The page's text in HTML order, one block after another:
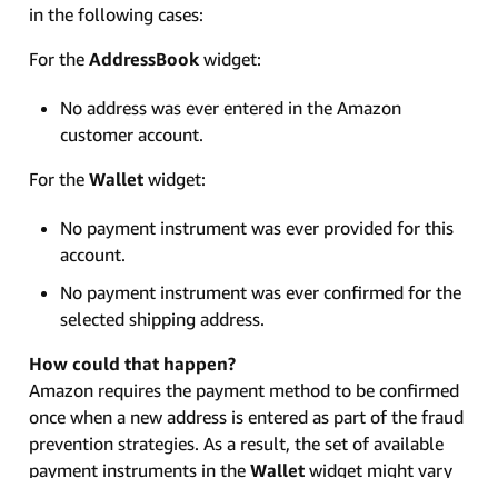
in the following cases:
For the AddressBook widget:
No address was ever entered in the Amazon
customer account.
For the Wallet widget:
No payment instrument was ever provided for this
account.
No payment instrument was ever confirmed for the
selected shipping address.
How could that happen?
Amazon requires the payment method to be confirmed
once when a new address is entered as part of the fraud
prevention strategies. As a result, the set of available
payment instruments in the Wallet widget might vary